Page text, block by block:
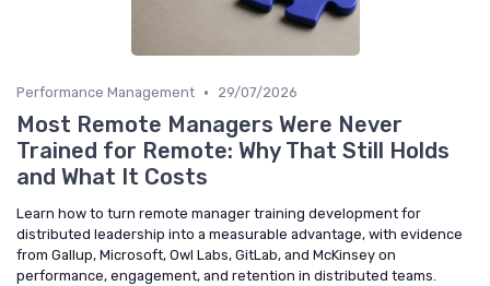
Performance Management • 29/07/2026
Most Remote Managers Were Never
Trained for Remote: Why That Still Holds
and What It Costs
Learn how to turn remote manager training development for
distributed leadership into a measurable advantage, with evidence
from Gallup, Microsoft, Owl Labs, GitLab, and McKinsey on
performance, engagement, and retention in distributed teams.